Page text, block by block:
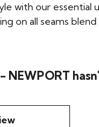
with our essential
on all seams
NEWPORT